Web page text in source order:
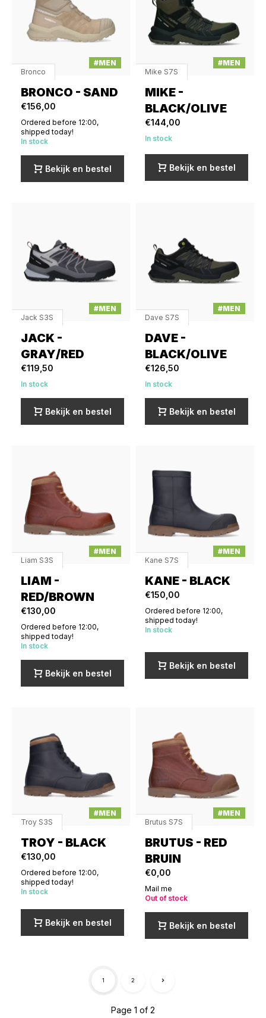
#MEN
Bronco
BRONCO - SAND
€156,00
Ordered before 12:00,
shipped today!
In stock
Bekijk en bestel
#MEN
Mike S7S
MIKE -
BLACK/OLIVE
€144,00
In stock
Bekijk en bestel
#MEN
Jack S3S
JACK -
GRAY/RED
€119,50
In stock
Bekijk en bestel
#MEN
Dave S7S
DAVE -
BLACK/OLIVE
€126,50
In stock
Bekijk en bestel
#MEN
Liam S3S
LIAM -
RED/BROWN
€130,00
Ordered before 12:00,
shipped today!
In stock
Bekijk en bestel
#MEN
Kane S7S
KANE - BLACK
€150,00
Ordered before 12:00,
shipped today!
In stock
Bekijk en bestel
#MEN
Troy S3S
TROY - BLACK
€130,00
Ordered before 12:00,
shipped today!
In stock
Bekijk en bestel
#MEN
Brutus S7S
BRUTUS - RED
BRUIN
€0,00
Mail me
Out of stock
Bekijk en bestel
Page 1 of 2
1 2